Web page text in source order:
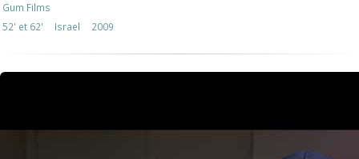
Gum Films
52' et 62'
Israel 2009